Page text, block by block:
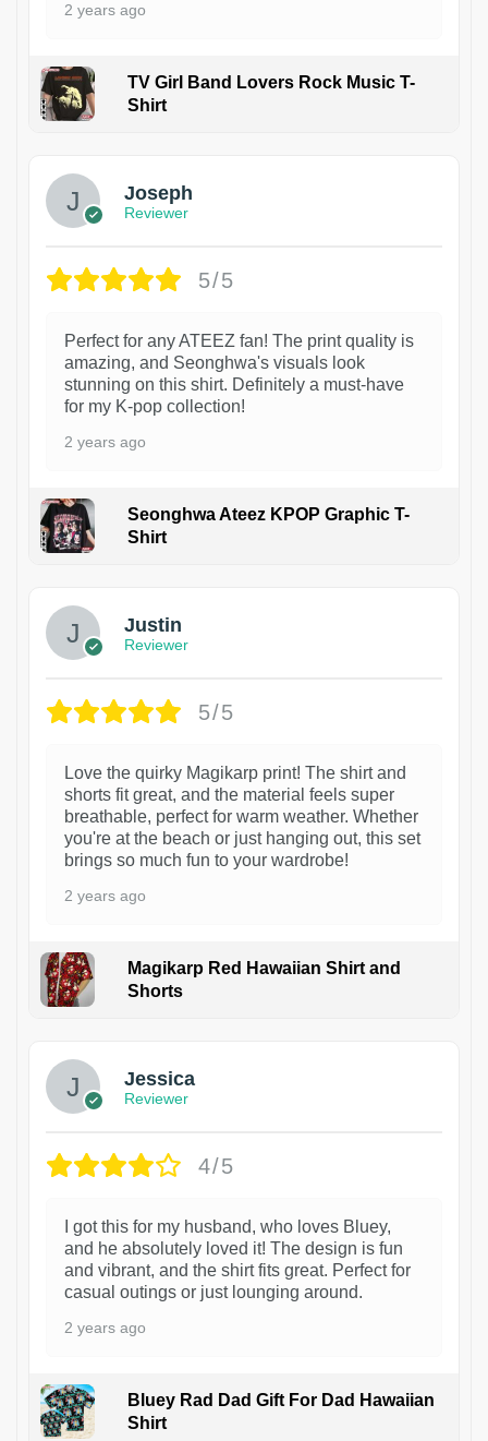
2 years ago
TV Girl Band Lovers Rock Music T-
Shirt
Joseph
Reviewer
5/5
Perfect for any ATEEZ fan! The print quality is
amazing, and Seonghwa's visuals look
stunning on this shirt. Definitely a must-have
for my K-pop collection!
2 years ago
Seonghwa Ateez KPOP Graphic T-
Shirt
Justin
Reviewer
5/5
Love the quirky Magikarp print! The shirt and
shorts fit great, and the material feels super
breathable, perfect for warm weather. Whether
you're at the beach or just hanging out, this set
brings so much fun to your wardrobe!
2 years ago
Magikarp Red Hawaiian Shirt and
Shorts
Jessica
Reviewer
4/5
I got this for my husband, who loves Bluey,
and he absolutely loved it! The design is fun
and vibrant, and the shirt fits great. Perfect for
casual outings or just lounging around.
2 years ago
Bluey Rad Dad Gift For Dad Hawaiian
Shirt